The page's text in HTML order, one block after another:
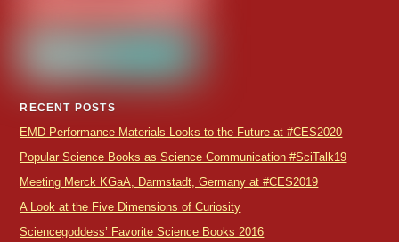
RECENT POSTS
EMD Performance Materials Looks to the Future at #CES2020
Popular Science Books as Science Communication #SciTalk19
Meeting Merck KGaA, Darmstadt, Germany at #CES2019
A Look at the Five Dimensions of Curiosity
Sciencegoddess’ Favorite Science Books 2016